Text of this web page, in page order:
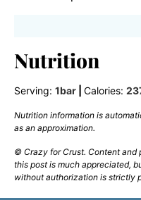
Nutrition
Serving: 1bar Calories:
Nutrition information is automatically calculated, so should only be used
as an approximation.
© Crazy for Crust. Content and photographs are copyrighted. Sharing
this post is much appreciated,
without authorization is strictly